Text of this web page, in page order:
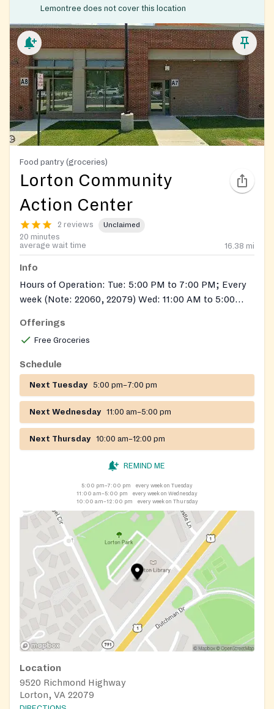
Lemontree does not cover this location
Food pantry (groceries)
Lorton Community
Action Center
2 reviews Unclaimed
20 minutes
average wait time
16.38 mi
Info
Hours of Operation: Tue: 5:00 PM to 7:00 PM; Every
week (Note: 22060, 22079) Wed: 11:00 AM to 5:00
to 12:00 PM; Every week (Note: 22060, 22079)
Offerings
Free Groceries
Schedule
Next Tuesday 5:00 pm–7:00 pm
Next Wednesday 11:00 am–5:00 pm
Next Thursday 10:00 am–12:00 pm
REMIND ME
5:00 pm–7:00 pm
every week on Tuesday
11:00 am–5:00 pm
every week on Wednesday
10:00 am–12:00 pm
every week on Thursday
Location
9520 Richmond Highway
Lorton, VA 22079